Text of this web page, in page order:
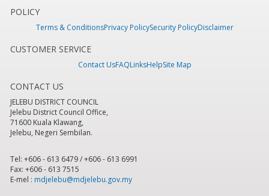
POLICY
Terms & ConditionsPrivacy PolicySecurity PolicyDisclaimer
CUSTOMER SERVICE
Contact UsFAQLinksHelpSite Map
CONTACT US
JELEBU DISTRICT COUNCIL
Jelebu District Council Office,
71600 Kuala Klawang,
Jelebu, Negeri Sembilan.
Tel: +606 - 613 6479 / +606 - 613 6991
Fax: +606 - 613 7515
E-mel : mdjelebu@mdjelebu.gov.my